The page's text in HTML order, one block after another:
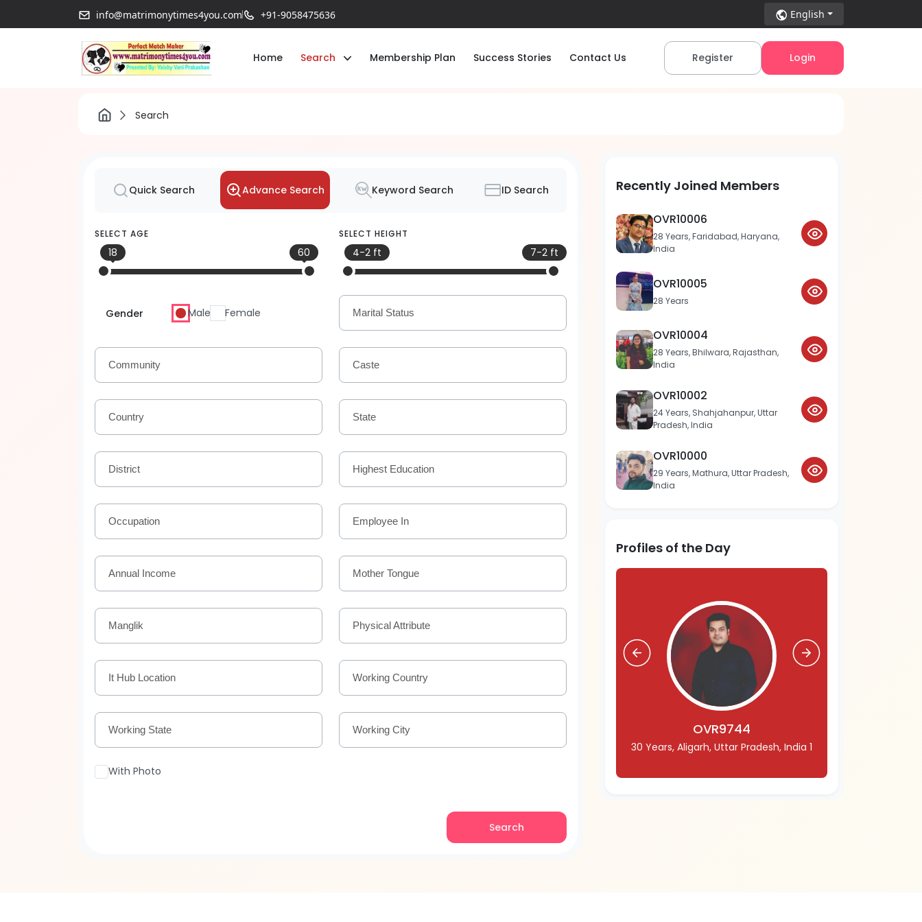
info@matrimonytimes4you.com +91-9058475636 English
Home Search Membership Plan Success Stories Contact Us Register Login
Search
Quick Search Advance Search Keyword Search ID Search
SELECT AGE
18 60
SELECT HEIGHT
4-2 ft 7-2 ft
Gender Male Female Marital Status
Community Caste
Country State
District Highest Education
Occupation Employee In
Annual Income Mother Tongue
Manglik Physical Attribute
It Hub Location Working Country
Working State Working City
With Photo
Search
Recently Joined Members
OVR10006
28 Years, Faridabad, Haryana,
India
OVR10005
28 Years
OVR10004
28 Years, Bhilwara, Rajasthan,
India
OVR10002
24 Years, Shahjahanpur, Uttar
Pradesh, India
OVR10000
29 Years, Mathura, Uttar Pradesh,
India
Profiles of the Day
OVR9744
30 Years, Aligarh, Uttar Pradesh, India 1